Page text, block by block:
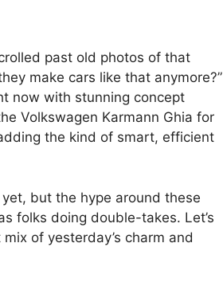
past old photos of that
make cars like that anymore?”
now with stunning concept
Volkswagen Karmann Ghia for
the kind of smart, efficient
but the hype around these
folks doing double-takes. Let’s
of yesterday’s charm and